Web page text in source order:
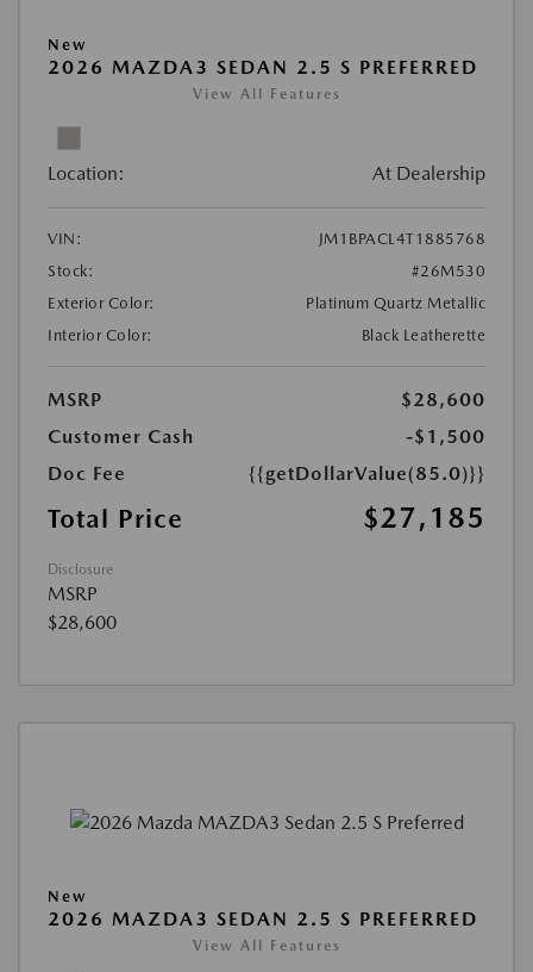
New
2026 MAZDA3 SEDAN 2.5 S PREFERRED
View All Features
Location: At Dealership
VIN:
JM1BPACL4T1885768
Stock:
#26M530
Exterior Color:
Platinum Quartz Metallic
Interior Color:
Black Leatherette
MSRP
$28,600
Customer Cash
-$1,500
Doc Fee
{{getDollarValue(85.0)}}
Total Price $27,185
Disclosure
MSRP
$28,600
New
2026 MAZDA3 SEDAN 2.5 S PREFERRED
View All Features